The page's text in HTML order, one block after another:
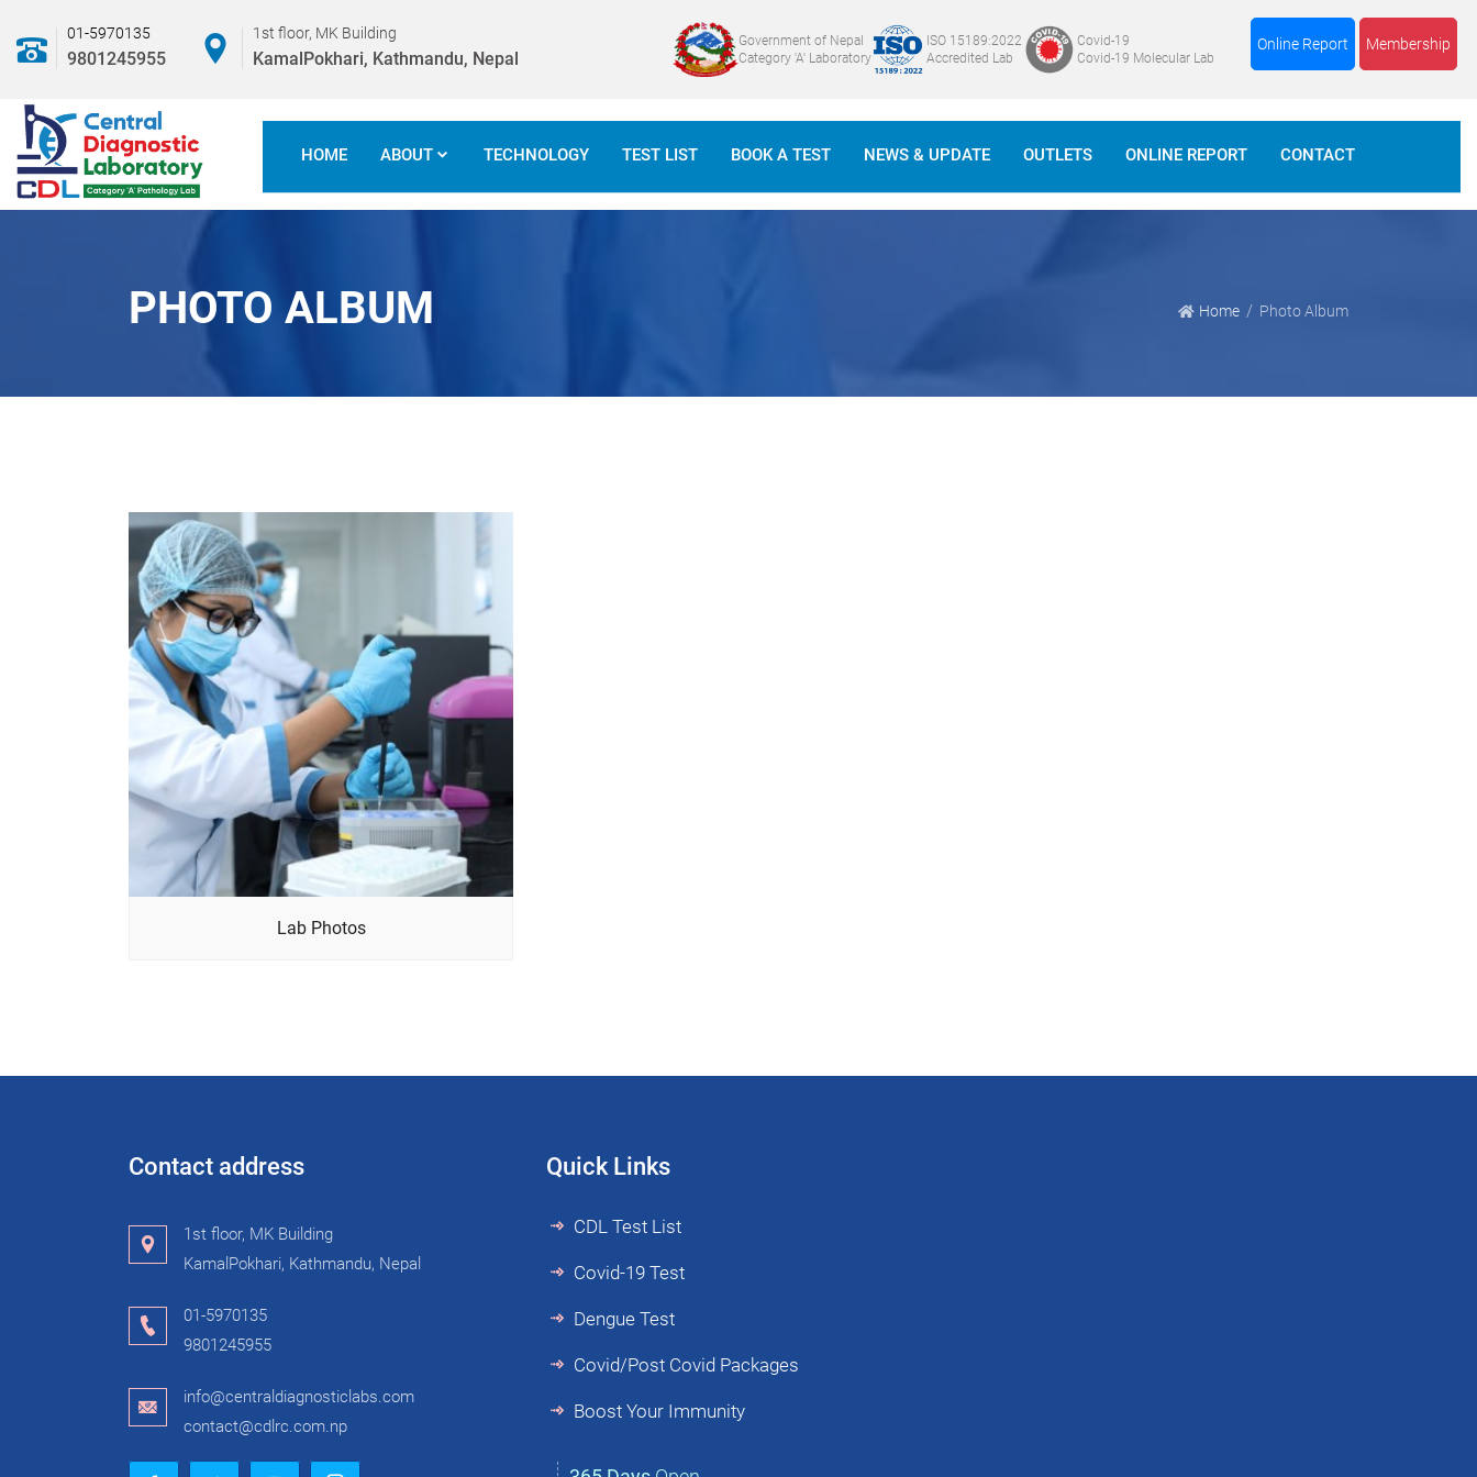
01-5970135
9801245955
1st floor, MK Building
KamalPokhari, Kathmandu, Nepal
Government of Nepal
Category 'A' Laboratory
ISO 15189:2022
Accredited Lab
Covid-19
Covid-19 Molecular Lab
Online Report Membership
HOME ABOUT TECHNOLOGY TEST LIST BOOK A TEST NEWS & UPDATE OUTLETS ONLINE REPORT CONTACT
PHOTO ALBUM Home Photo Album
Lab Photos
Contact address
1st floor, MK Building
KamalPokhari, Kathmandu, Nepal
01-5970135
9801245955
info@centraldiagnosticlabs.com
contact@cdlrc.com.np
Quick Links
CDL Test List
Covid-19 Test
Dengue Test
Covid/Post Covid Packages
Boost Your Immunity